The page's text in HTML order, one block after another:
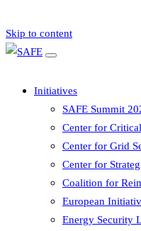
Skip to content
Initiatives
SAFE Summit
Center for
Center for Grid
Center for
Coalition for
European
Energy Security